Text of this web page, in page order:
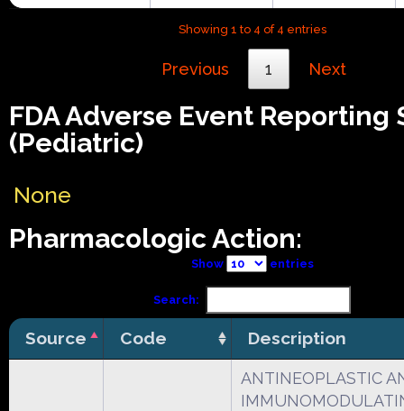
Showing 1 to 4 of 4 entries
Previous 1 Next
FDA Adverse Event Reporting
(Pediatric)
None
Pharmacologic Action:
Show entries
Search:
Source Code Description
ANTINEOPLASTIC